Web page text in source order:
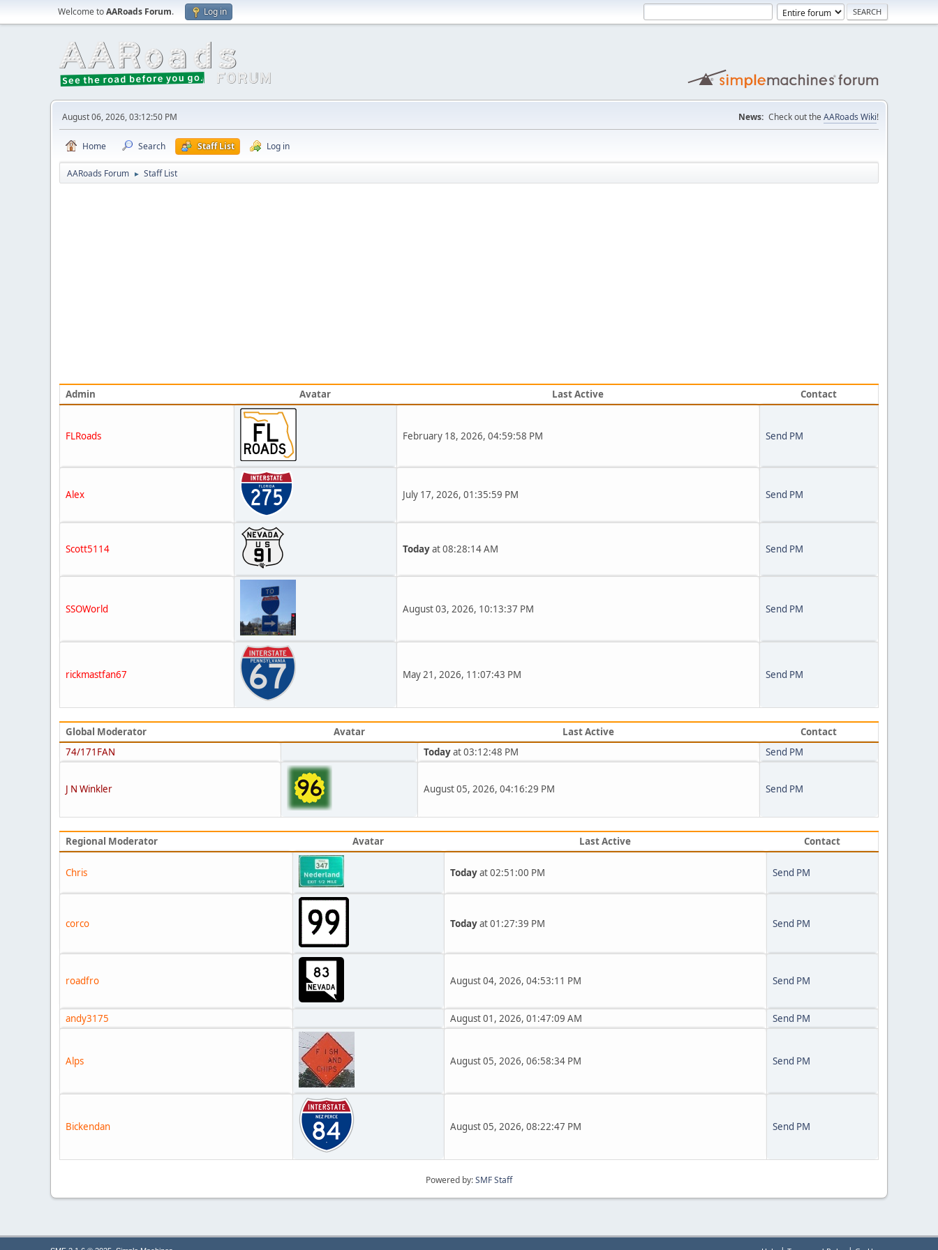
Welcome toAARoads Forum. Log in
August 06, 2026, 03:12:50 PM News: Check out the AARoads Wiki!
Home Search Staff List Log in
AARoads Forum ► Staff List
Admin Avatar Last Active Contact
FLRoads February 18, 2026, 04:59:58 PM Send PM
Alex July 17, 2026, 01:35:59 PM Send PM
Scott5114 Todayat 08:28:14 AM Send PM
SSOWorld August 03, 2026, 10:13:37 PM Send PM
rickmastfan67 May 21, 2026, 11:07:43 PM Send PM
Global Moderator Avatar Last Active
Contact
74/171FAN
Todayat 03:12:48 PM Send PM
J N Winkler August 05, 2026, 04:16:29 PM Send PM
Regional Moderator Avatar Last Active Contact
Chris Todayat 02:51:00 PM Send PM
corco Todayat 01:27:39 PM Send PM
roadfro August 04, 2026, 04:53:11 PM Send PM
andy3175 August 01, 2026, 01:47:09 AM Send PM
Alps August 05, 2026, 06:58:34 PM Send PM
Bickendan August 05, 2026, 08:22:47 PM Send PM
Powered by:SMF Staff